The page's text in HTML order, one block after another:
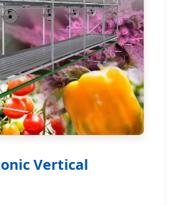
Vertical